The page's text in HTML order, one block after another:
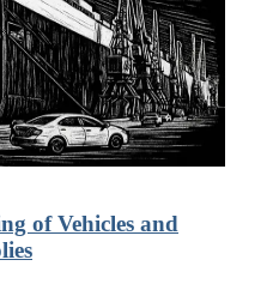
of Vehicles and